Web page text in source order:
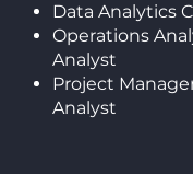
Data Analytics
Operations
Analyst
Project
Analyst